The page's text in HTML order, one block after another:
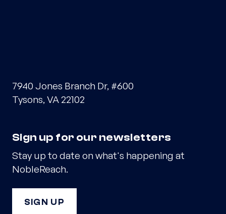
7940 Jones Branch Dr, #600
Tysons, VA 22102
Sign up for our newsletters
Stay up to date on what's happening at
NobleReach.
SIGN UP